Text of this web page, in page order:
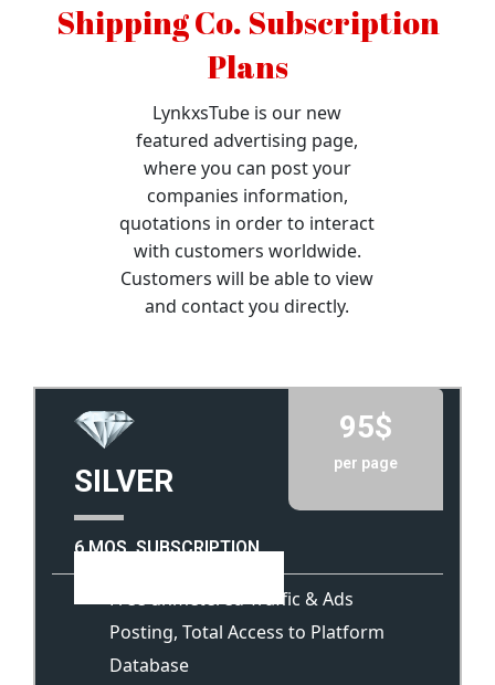
Shipping Co. Subscription
Plans
LynkxsTube is our new
featured advertising page,
where you can post your
companies information,
quotations in order to interact
with customers worldwide.
Customers will be able to view
and contact you directly.
SILVER
6 MOS. SUBSCRIPTION
95$
per page
Free unmetered Traffic & Ads
Posting, Total Access to Platform
Database